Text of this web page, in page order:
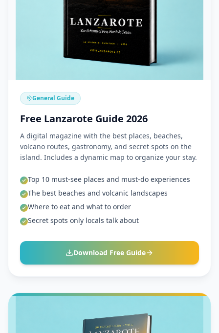
General Guide
Free Lanzarote Guide 2026
A digital magazine with the best places, beaches,
volcano routes, gastronomy, and secret spots on the
island. Includes a dynamic map to organize your stay.
Top 10 must-see places and must-do experiences
The best beaches and volcanic landscapes
Where to eat and what to order
Secret spots only locals talk about
Download Free Guide